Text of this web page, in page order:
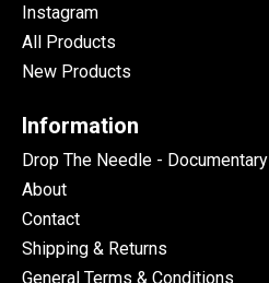
Instagram
All Products
New Products
Information
Drop The Needle - Documentary
About
Contact
Shipping & Returns
General Terms & Conditions